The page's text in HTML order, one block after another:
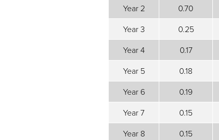
Year 2
0.70
Year 3
0.25
Year 4
0.17
Year 5
0.18
Year 6
0.19
Year 7
0.15
Year 8
0.15